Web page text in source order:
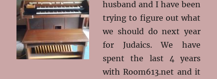
husband and I have been
trying to figure out what
we should do next year
for Judaics. We have
spent the last 4 years
with Room613.net and it